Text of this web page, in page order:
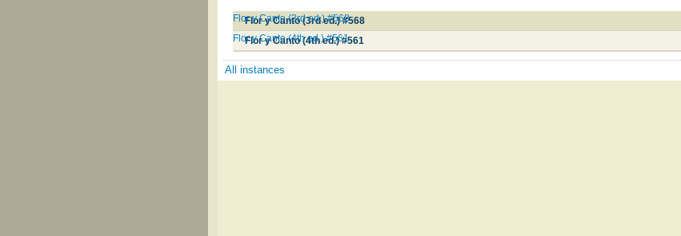
Flor y Canto (3rd ed.) #568
Flor y Canto (3rd ed.) #568
Flor y Canto (4th ed.) #561
Flor y Canto (4th ed.) #561
All instances